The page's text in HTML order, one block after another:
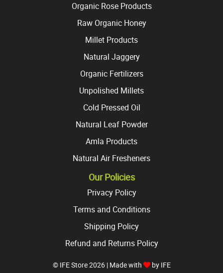
Organic Rose Products
Raw Organic Honey
Millet Products
Natural Jaggery
Organic Fertilizers
Unpolished Millets
Cold Pressed Oil
Natural Leaf Powder
Amla Products
Natural Air Fresheners
Our Policies
Privacy Policy
Terms and Conditions
Shipping Policy
Refund and Returns Policy
© IFE Store 2026 | Made with by IFE